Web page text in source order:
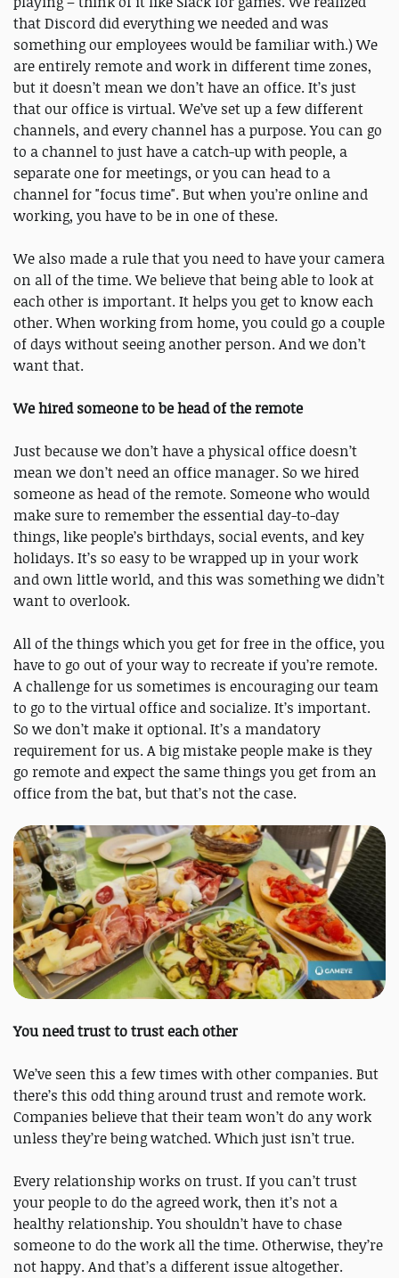
that Discord did everything we needed and was
something our employees would be familiar with.) We
are entirely remote and work in different time zones,
but it doesn’t mean we don’t have an office. It’s just
that our office is virtual. We’ve set up a few different
channels, and every channel has a purpose. You can go
to a channel to just have a catch-up with people, a
separate one for meetings, or you can head to a
channel for "focus time". But when you’re online and
working, you have to be in one of these.
We also made a rule that you need to have your camera
on all of the time. We believe that being able to look at
each other is important. It helps you get to know each
other. When working from home, you could go a couple
of days without seeing another person. And we don’t
want that.
We hired someone to be head of the remote
Just because we don’t have a physical office doesn’t
mean we don’t need an office manager. So we hired
someone as head of the remote. Someone who would
make sure to remember the essential day-to-day
things, like people’s birthdays, social events, and key
holidays. It’s so easy to be wrapped up in your work
and own little world, and this was something we didn’t
want to overlook.
All of the things which you get for free in the office, you
have to go out of your way to recreate if you’re remote.
A challenge for us sometimes is encouraging our team
to go to the virtual office and socialize. It’s important.
So we don’t make it optional. It’s a mandatory
requirement for us. A big mistake people make is they
go remote and expect the same things you get from an
office from the bat, but that’s not the case.
You need trust to trust each other
We’ve seen this a few times with other companies. But
there’s this odd thing around trust and remote work.
Companies believe that their team won’t do any work
unless they’re being watched. Which just isn’t true.
Every relationship works on trust. If you can’t trust
your people to do the agreed work, then it’s not a
healthy relationship. You shouldn’t have to chase
someone to do the work all the time. Otherwise, they’re
not happy. And that’s a different issue altogether.